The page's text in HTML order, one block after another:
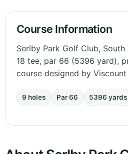
Course Information
Serlby Park Golf Club,
18 tee, par 66 (5396 yard),
course designed by Viscount
9 holes Par 66 5396 yards